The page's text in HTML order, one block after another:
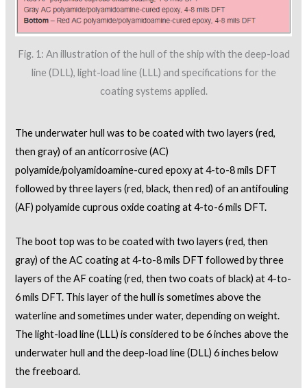
Fig. 1: An illustration of the hull of the ship with the deep-load
line (DLL), light-load line (LLL) and specifications for the
coating systems applied.
The underwater hull was to be coated with two layers (red,
then gray) of an anticorrosive (AC)
polyamide/polyamidoamine-cured epoxy at 4-to-8 mils DFT
followed by three layers (red, black, then red) of an antifouling
(AF) polyamide cuprous oxide coating at 4-to-6 mils DFT.
The boot top was to be coated with two layers (red, then
gray) of the AC coating at 4-to-8 mils DFT followed by three
layers of the AF coating (red, then two coats of black) at 4-to-
6 mils DFT. This layer of the hull is sometimes above the
waterline and sometimes under water, depending on weight.
The light-load line (LLL) is considered to be 6 inches above the
underwater hull and the deep-load line (DLL) 6 inches below
the freeboard.